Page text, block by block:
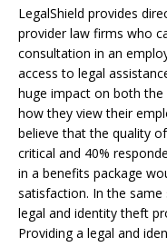
LegalShield provides
provider law firms who
consultation in an
access to legal
huge impact on both the
how they view their
believe that the quality
critical and 40%
in a benefits package
satisfaction. In the same
legal and identity theft
Providing a legal and